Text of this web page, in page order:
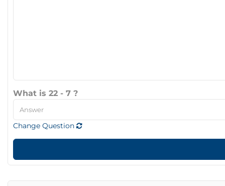
What is 22 - 7 ?
Change Question